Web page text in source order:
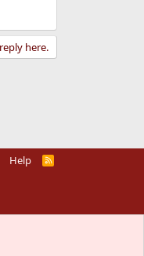
here.
Help
R